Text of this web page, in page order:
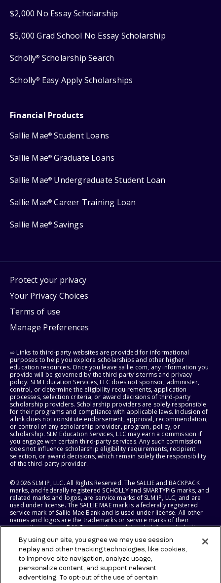
$2,000 No Essay Scholarship
$5,000 Grad School No Essay Scholarship
Scholly® Scholarship Search
Scholly® Easy Apply Scholarships
Financial Products
Sallie Mae® Student Loans
Sallie Mae® Graduate Loans
Sallie Mae® Undergraduate Student Loan
Sallie Mae® Career Training Loan
Sallie Mae® Savings
Protect your privacy
Your Privacy Choices
Terms of use
Manage Preferences
⇨ Links to third-party websites are provided for informational
purposes to help you explore scholarships and other higher
education resources. Once you leave sallie.com, any information you
provide will be governed by the third party's terms and privacy
policy. SLM Education Services, LLC does not sponsor, administer,
control, or determine the eligibility requirements, application
processes, selection criteria, or award decisions of third-party
scholarship providers. Scholarship providers are solely responsible
for their programs and compliance with applicable laws. Inclusion of
a link does not constitute endorsement, approval, recommendation,
or control of any scholarship provider, program, policy, or
scholarship. SLM Education Services, LLC may earn a commission if
you engage with certain third-party services. Any such commission
does not influence scholarship eligibility requirements, recipient
selection, or award decisions, which remain solely the responsibility
of the third-party provider.
© 2026 SLM IP, LLC. All Rights Reserved. The SALLIE and BACKPACK
marks, and federally registered SCHOLLY and SMARTYPIG marks, and
related marks and logos, are service marks of SLM IP, LLC, and are
used under license. The SALLIE MAE mark is a federally registered
service mark of Sallie Mae Bank and is used under license. All other
names and logos are the trademarks or service marks of their
respective owners. SLM Corporation and its subsidiaries, including
States of America.
SLM EDUCATION SERVICES, LLC AND SALLIE MAE BANK RESERVE THE
RIGHT TO MODIFY OR DISCONTINUE PRODUCTS, SERVICES, AND
BENEFITS AT ANY TIME WITHOUT NOTICE.
By using our site, you agree we may use session
replay and other tracking technologies, like cookies,
to improve site navigation, analyze usage,
personalize content, and support relevant
advertising. To opt-out of the use of certain